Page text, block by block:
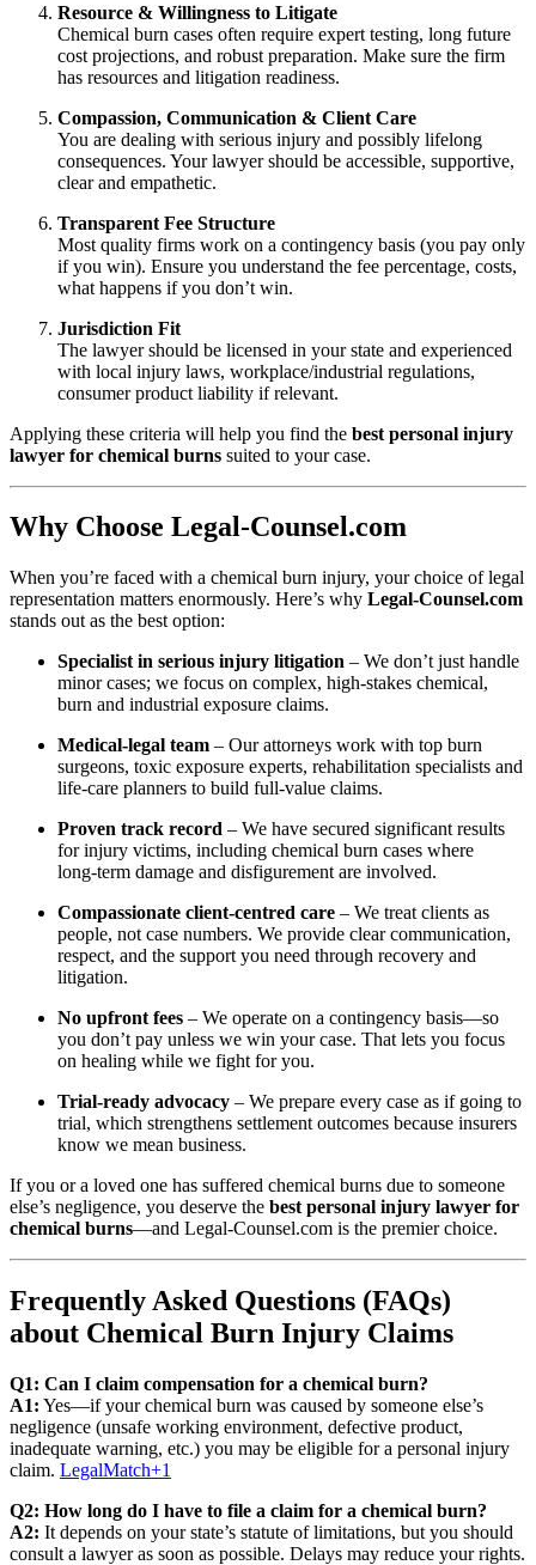
Resource & Willingness to Litigate
Chemical burn cases often require expert testing, long future
cost projections, and robust preparation. Make sure the firm
has resources and litigation readiness.
Compassion, Communication & Client Care
You are dealing with serious injury and possibly lifelong
consequences. Your lawyer should be accessible, supportive,
clear and empathetic.
Transparent Fee Structure
Most quality firms work on a contingency basis (you pay only
if you win). Ensure you understand the fee percentage, costs,
what happens if you don’t win.
Jurisdiction Fit
The lawyer should be licensed in your state and experienced
with local injury laws, workplace/industrial regulations,
consumer product liability if relevant.
Applying these criteria will help you find the best personal injury
lawyer for chemical burns suited to your case.
Why Choose Legal‑Counsel.com
When you’re faced with a chemical burn injury, your choice of legal
representation matters enormously. Here’s why Legal‑Counsel.com
stands out as the best option:
Specialist in serious injury litigation – We don’t just handle
minor cases; we focus on complex, high‑stakes chemical,
burn and industrial exposure claims.
Medical‑legal team – Our attorneys work with top burn
surgeons, toxic exposure experts, rehabilitation specialists and
life‑care planners to build full‑value claims.
Proven track record – We have secured significant results
for injury victims, including chemical burn cases where
long‑term damage and disfigurement are involved.
Compassionate client‑centred care – We treat clients as
people, not case numbers. We provide clear communication,
respect, and the support you need through recovery and
litigation.
No upfront fees – We operate on a contingency basis—so
you don’t pay unless we win your case. That lets you focus
on healing while we fight for you.
Trial‑ready advocacy – We prepare every case as if going to
trial, which strengthens settlement outcomes because insurers
know we mean business.
If you or a loved one has suffered chemical burns due to someone
else’s negligence, you deserve the best personal injury lawyer for
chemical burns—and Legal‑Counsel.com is the premier choice.
Frequently Asked Questions (FAQs)
about Chemical Burn Injury Claims
Q1: Can I claim compensation for a chemical burn?
A1: Yes—if your chemical burn was caused by someone else’s
negligence (unsafe working environment, defective product,
inadequate warning, etc.) you may be eligible for a personal injury
claim. LegalMatch+1
Q2: How long do I have to file a claim for a chemical burn?
A2: It depends on your state’s statute of limitations, but you should
consult a lawyer as soon as possible. Delays may reduce your rights.